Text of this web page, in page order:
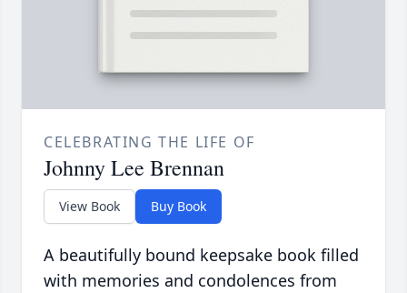
CELEBRATING THE LIFE OF
Johnny Lee Brennan
View Book Buy Book
A beautifully bound keepsake book filled
with memories and condolences from